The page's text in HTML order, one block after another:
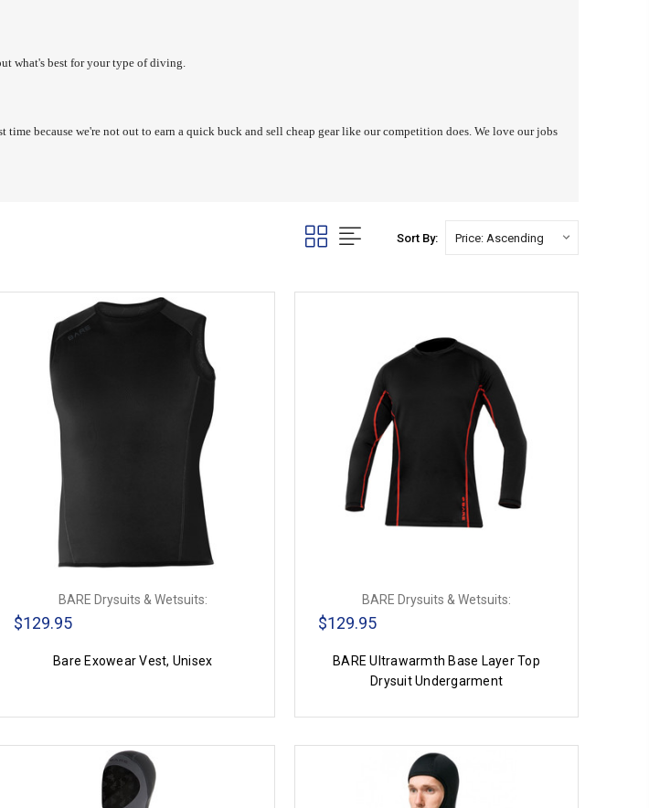
what's best for your type of diving.
because we're not out to earn a quick buck and sell cheap gear like our competition does. We love our jobs
Sort By:
BARE Drysuits & Wetsuits:
$129.95
Bare Exowear Vest, Unisex
BARE Drysuits & Wetsuits:
$129.95
BARE Ultrawarmth Base Layer Top
Drysuit Undergarment